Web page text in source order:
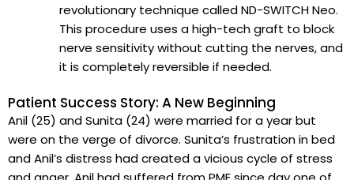
revolutionary technique called ND-SWITCH Neo.
This procedure uses a high-tech graft to block
nerve sensitivity without cutting the nerves, and
it is completely reversible if needed.
Patient Success Story: A New Beginning
Anil (25) and Sunita (24) were married for a year but
were on the verge of divorce. Sunita’s frustration in bed
and Anil’s distress had created a vicious cycle of stress